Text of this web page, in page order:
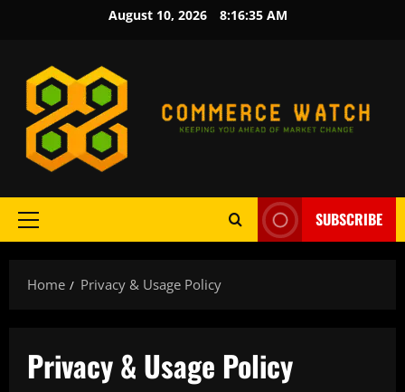
August 10, 2026 8:16:36 AM
Primary
SUBSCRIBE
Home Privacy & Usage Policy
Privacy & Usage Policy